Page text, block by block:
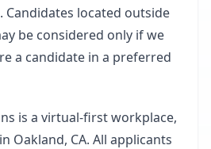
located outside
be considered only if we
a candidate in a preferred
is a virtual-first workplace,
Oakland, CA. All applicants